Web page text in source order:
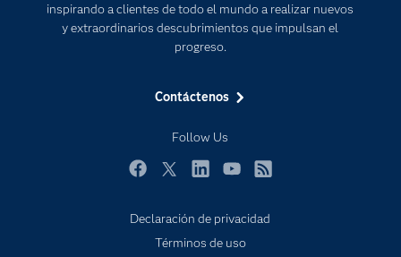
inspirando a clientes de todo el mundo a realizar nuevos
y extraordinarios descubrimientos que impulsan el
progreso.
Contáctenos
Follow Us
Eventos
Formación
Mi SAS
Oportunidades profesionales
Probar / Comprar
Sala de prensa
SAS Viya
Declaración de privacidad
Términos de uso